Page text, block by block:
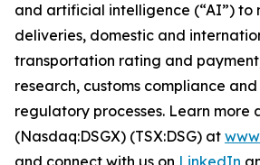
and artificial intelligence (“AI”) to
deliveries, domestic and
transportation rating and
research, customs compliance
regulatory processes. Learn more
(Nasdaq:DSGX) (TSX:DSG) at
and connect with us on LinkedIn